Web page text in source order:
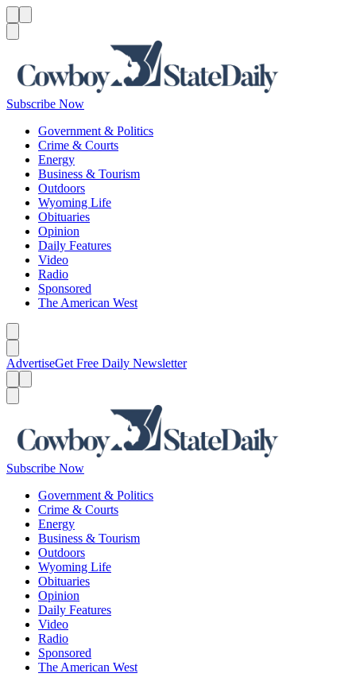
Subscribe Now
Government & Politics
Crime & Courts
Energy
Business & Tourism
Outdoors
Wyoming Life
Obituaries
Opinion
Daily Features
Video
Radio
Sponsored
The American West
AdvertiseGet Free Daily Newsletter
Subscribe Now
Government & Politics
Crime & Courts
Energy
Business & Tourism
Outdoors
Wyoming Life
Obituaries
Opinion
Daily Features
Video
Radio
Sponsored
The American West